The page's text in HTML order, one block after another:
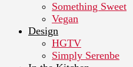
Something Sweet
Vegan
Design
HGTV
Simply Serenbe